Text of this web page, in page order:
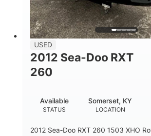
USED
2012 Sea-Doo RXT
260
STATUS
Available
LOCATION
Somerset, KY
2012 Sea-Doo RXT 260 1503 XHO